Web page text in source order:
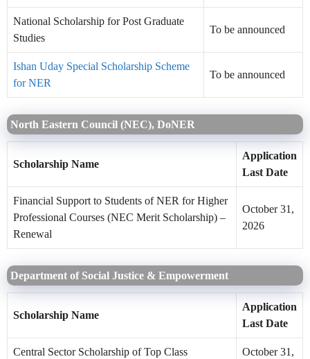
National Scholarship for Post Graduate
Studies
To be announced
Ishan Uday Special Scholarship Scheme
for NER
To be announced
North Eastern Council (NEC), DoNER
Scholarship Name
Application
Last Date
Financial Support to Students of NER for Higher
Professional Courses (NEC Merit Scholarship) –
Renewal
October 31,
2026
Department of Social Justice & Empowerment
Scholarship Name
Application
Last Date
Central Sector Scholarship of Top Class
October 31,